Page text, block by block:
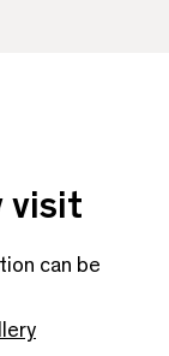
visit
can be